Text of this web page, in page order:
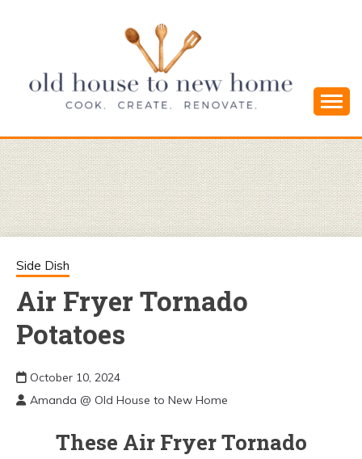
OLD HOUSE
TO NEW
HOME
and Simple DIYs
Side Dish
Air Fryer Tornado
Potatoes
October 10, 2024
Amanda @ Old House to New Home
These Air Fryer Tornado